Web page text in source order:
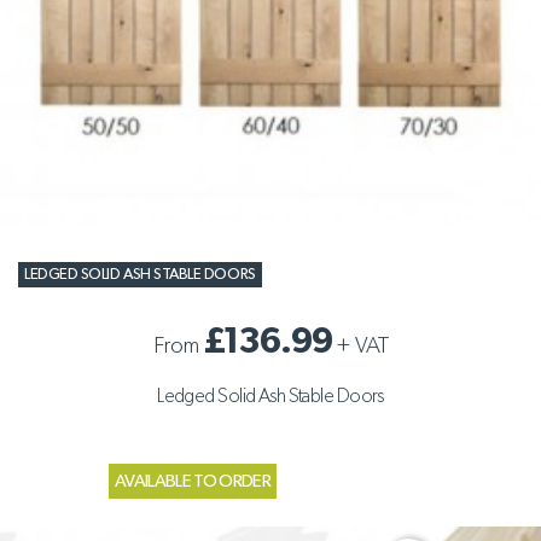
LEDGED SOLID ASH STABLE DOORS
From £136.99 +VAT
Ledged Solid Ash Stable Doors
AVAILABLE TO ORDER